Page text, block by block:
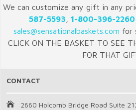
We can customize any gift in any
587-5593
1-800-396-2260
sales@sensationalbaskets.com for
CLICK ON THE BASKET TO SEE
FOR THAT
CONTACT
2660 Holcomb Bridge Road Suite